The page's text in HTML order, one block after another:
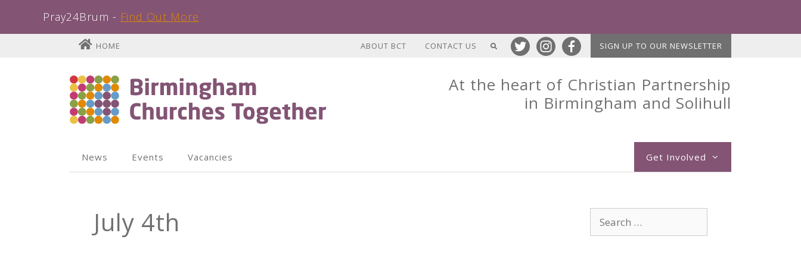
Pray24Brum - Find Out More
HOME ABOUT BCT CONTACT US SIGN UP TO OUR NEWSLETTER
At the heart of Christian Partnership
in Birmingham and Solihull
News Events Vacancies Get Involved
July 4th
for: